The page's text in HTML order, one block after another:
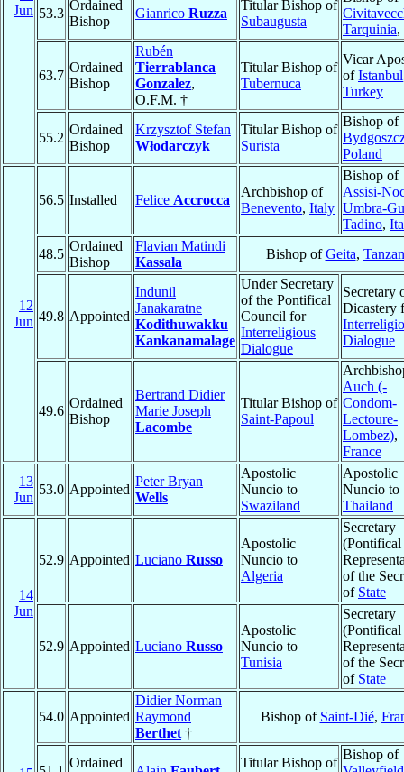
Jun 53.3
Ordained
Bishop
Gianrico Ruzza
Titular Bishop of
Subaugusta
Tarquinia,
63.7
Ordained
Bishop
Rubén
Tierrablanca
Gonzalez,
O.F.M. †
Titular Bishop of
Tubernuca
Vicar
ofIstanbul
Turkey
55.2
Ordained
Bishop
Krzysztof Stefan
Włodarczyk
Titular Bishop of
Surista
Bishop of
Poland
12
Jun
56.5 Installed Felice Accrocca
Archbishop of
Benevento, Italy
Bishop of
Assisi-
Umbra-
Tadino,
48.5
Ordained
Bishop
Flavian Matindi
Kassala
Bishop ofGeita,
49.8 Appointed
Indunil
Janakaratne
Kodithuwakku
Kankanamalage
Under Secretary
of the Pontifical
Council for
Interreligious
Dialogue
Secretary
Dicastery
Dialogue
49.6
Ordained
Bishop
Bertrand Didier
Marie Joseph
Lacombe
Titular Bishop of
Saint-Papoul
Auch (-
Condom-
Lectoure-
Lombez),
France
13
Jun
53.0 Appointed
Peter Bryan
Wells
Apostolic
Nuncio to
Swaziland
Apostolic
Nuncio to
Thailand
14
Jun
52.9 Appointed Luciano Russo
Apostolic
Nuncio to
Algeria
Secretary
(Pontifical
of the
of State
52.9 Appointed Luciano Russo
Apostolic
Nuncio to
Tunisia
Secretary
(Pontifical
of the
of State
54.0 Appointed
Didier Norman
Raymond
Berthet †
Bishop of Saint-Dié,
Ordained
Titular Bishop of
Bishop of